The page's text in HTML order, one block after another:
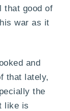
that good of
war as it
and
that lately,
the
like is